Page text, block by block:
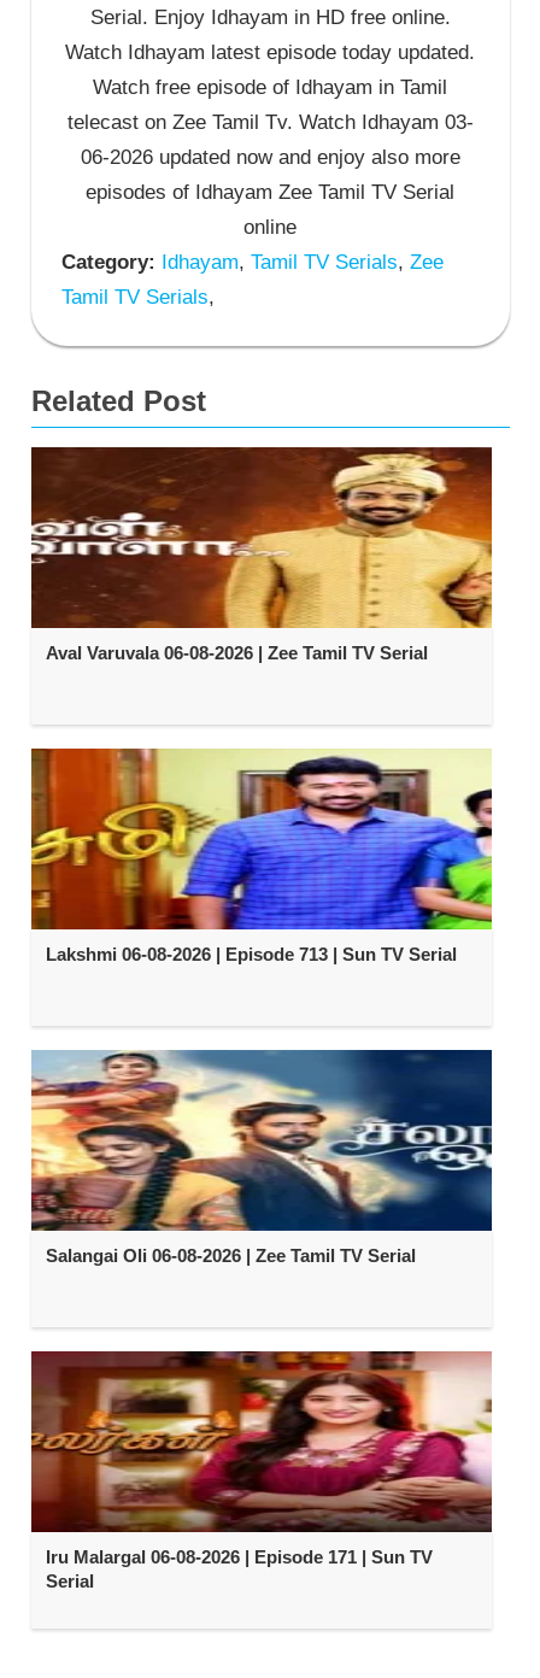
Serial. Enjoy Idhayam in HD free online.
Watch Idhayam latest episode today updated.
Watch free episode of Idhayam in Tamil
telecast on Zee Tamil Tv. Watch Idhayam 03-
06-2026 updated now and enjoy also more
episodes of Idhayam Zee Tamil TV Serial
online
Category: Idhayam, Tamil TV Serials, Zee
Tamil TV Serials,
Related Post
Aval Varuvala 06-08-2026 | Zee Tamil TV Serial
Lakshmi 06-08-2026 | Episode 713 | Sun TV Serial
Salangai Oli 06-08-2026 | Zee Tamil TV Serial
Iru Malargal 06-08-2026 | Episode 171 | Sun TV
Serial